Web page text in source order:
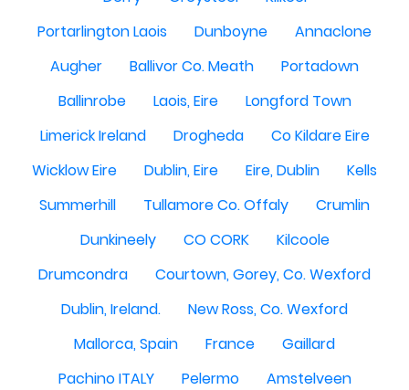
Portarlington Laois
Dunboyne
Annaclone
Augher
Ballivor Co. Meath
Portadown
Ballinrobe
Laois, Eire
Longford Town
Limerick Ireland
Drogheda
Co Kildare Eire
Wicklow Eire
Dublin, Eire Eire, Dublin
Kells
Summerhill
Tullamore Co. Offaly
Crumlin
Dunkineely
CO CORK
Kilcoole
Drumcondra
Courtown, Gorey, Co. Wexford
Dublin, Ireland.
New Ross, Co. Wexford
Mallorca, Spain
France
Gaillard
Pachino ITALY
Pelermo
Amstelveen